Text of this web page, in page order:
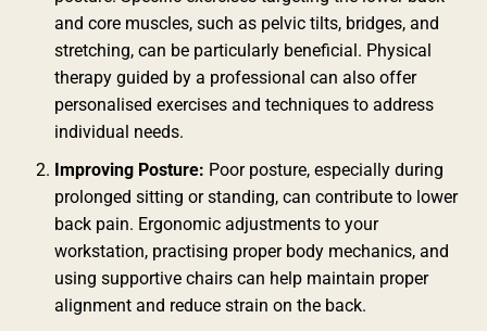
and core muscles, such as pelvic tilts, bridges, and
stretching, can be particularly beneficial. Physical
therapy guided by a professional can also offer
personalised exercises and techniques to address
individual needs.
Improving Posture: Poor posture, especially during
prolonged sitting or standing, can contribute to lower
back pain. Ergonomic adjustments to your
workstation, practising proper body mechanics, and
using supportive chairs can help maintain proper
alignment and reduce strain on the back.